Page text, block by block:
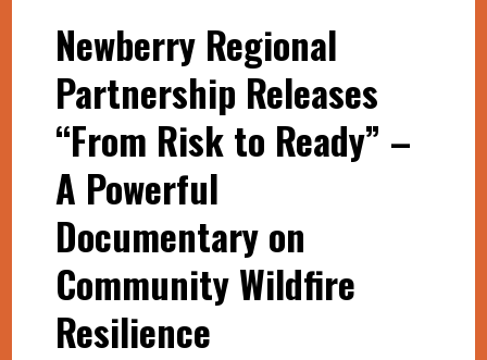
Newberry Regional
Partnership Releases
“From Risk to Ready” –
A Powerful
Documentary on
Community Wildfire
Resilience